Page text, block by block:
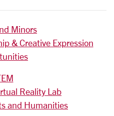
Minors
& Creative Expression
Reality Lab
and Humanities